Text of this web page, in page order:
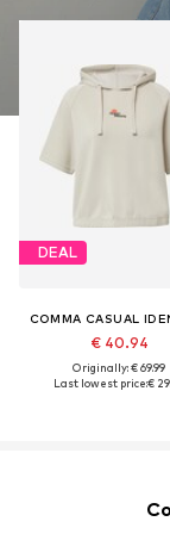
DEAL
COMMA CASUAL
€ 40.94
Originally: € 69.99
Last lowest price:€